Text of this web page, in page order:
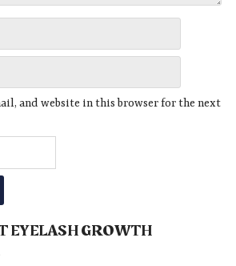
and website in this browser for the next
EYELASH GROWTH